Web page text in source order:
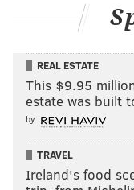
are done, so who
locked into the 6-
ways:
Rest your
thing to do.
Try to
Monday
Bay off of
REAL ESTATE
This $9.95
estate was built
by
TRAVEL
Ireland's food